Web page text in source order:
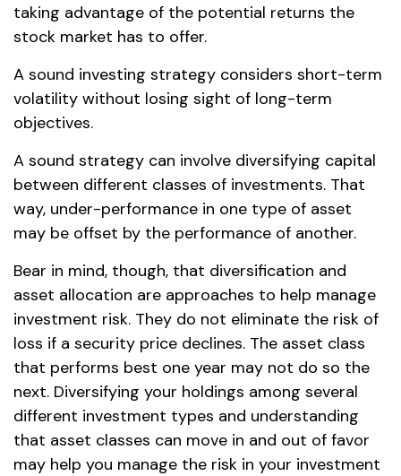
taking advantage of the potential returns the
stock market has to offer.
A sound investing strategy considers short-term
volatility without losing sight of long-term
objectives.
A sound strategy can involve diversifying capital
between different classes of investments. That
way, under-performance in one type of asset
may be offset by the performance of another.
Bear in mind, though, that diversification and
asset allocation are approaches to help manage
investment risk. They do not eliminate the risk of
loss if a security price declines. The asset class
that performs best one year may not do so the
next. Diversifying your holdings among several
different investment types and understanding
that asset classes can move in and out of favor
may help you manage the risk in your investment